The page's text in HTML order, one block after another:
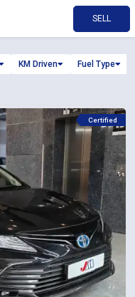
SELL
KM Driven Fuel Type
Certified